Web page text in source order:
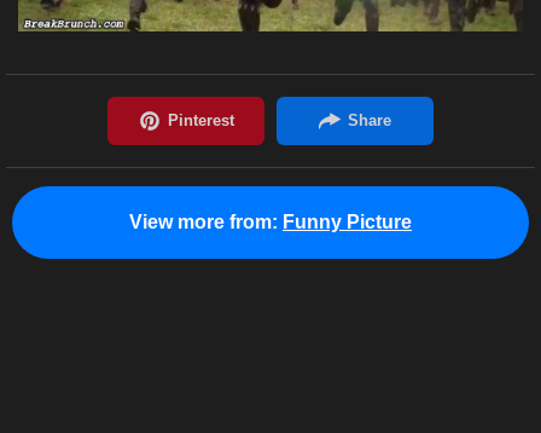
View more from: Funny Picture